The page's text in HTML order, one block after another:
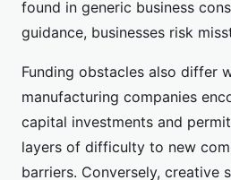
found in generic business
guidance, businesses risk
Funding obstacles also differ
manufacturing companies
capital investments and
layers of difficulty to new
barriers. Conversely, creative